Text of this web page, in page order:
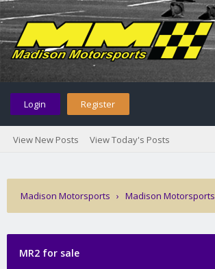
Login Register
View New Posts View Today's Posts
Madison Motorsports › Madison Motorsports
MR2 for sale